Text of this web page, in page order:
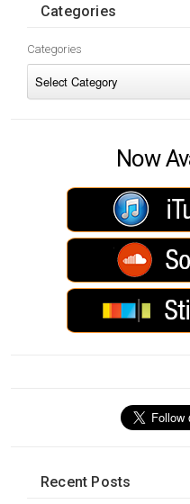
Categories
Categories
Now
Recent Posts